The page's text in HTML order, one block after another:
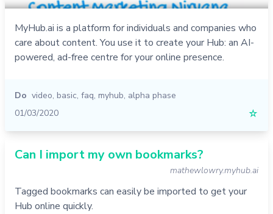
MyHub.ai is a platform for individuals and companies who
care about content. You use it to create your Hub: an AI-
powered, ad-free centre for your online presence.
Do video, basic, faq, myhub, alpha phase
01/03/2020
☆
Can I import my own bookmarks?
mathewlowry.myhub.ai
Tagged bookmarks can easily be imported to get your
Hub online quickly.